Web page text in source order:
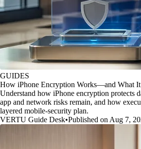
GUIDES
How iPhone Encryption Works—and What
Understand how iPhone encryption protects
app and network risks remain, and how
layered mobile-security plan.
VERTU Guide Desk•Published on Aug 7,